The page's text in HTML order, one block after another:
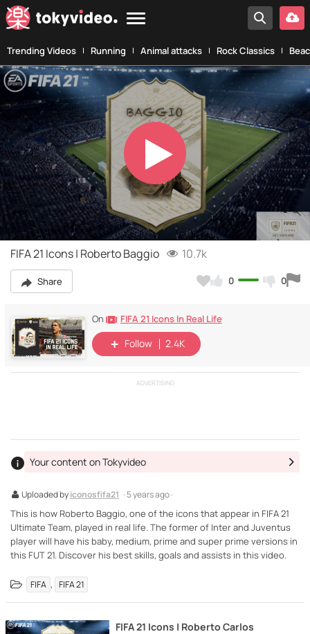
Trending Videos Running Animal attacks Rock Classics
Play
Video
FIFA 21 Icons | Roberto Baggio 10.7k
Share 0 0
On FIFA 21 Icons In Real Life
Follow 2.4K
ADVERTISING
Uploaded byiconosfifa21 · 5 years ago ·
Your content on Tokyvideo
This is how Roberto Baggio, one of the icons that appear in FIFA 21
Ultimate Team, played in real life. The former of Inter and Juventus
player will have his baby, medium, prime and super prime versions in
this FUT 21. Discover his best skills, goals and assists in this video.
FIFA , FIFA 21
FIFA 21 Icons | Roberto Carlos